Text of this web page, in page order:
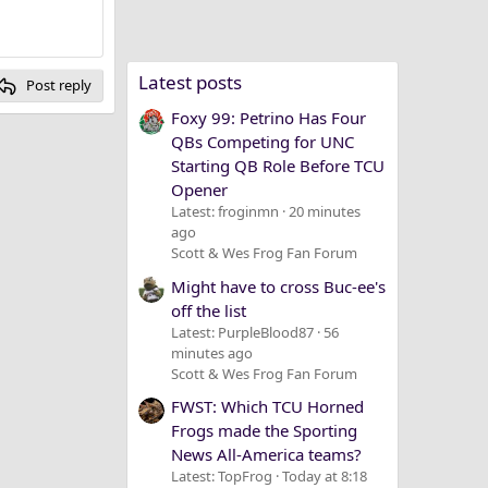
Post reply Latest posts
Foxy 99: Petrino Has Four
QBs Competing for UNC
Starting QB Role Before TCU
Opener
Latest: froginmn 20 minutes
ago
Scott & Wes Frog Fan Forum
Might have to cross Buc-ee's
off the list
Latest: PurpleBlood87 56
minutes ago
Scott & Wes Frog Fan Forum
FWST: Which TCU Horned
Frogs made the Sporting
News All-America teams?
Latest: TopFrog Today at 8:18